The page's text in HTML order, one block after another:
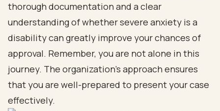
thorough documentation and a clear
understanding of whether severe anxiety is a
disability can greatly improve your chances of
approval. Remember, you are not alone in this
journey. The organization’s approach ensures
that you are well-prepared to present your case
effectively.